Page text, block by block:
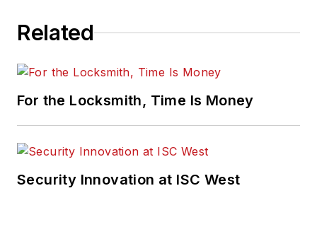
Related
For the Locksmith, Time Is Money
Security Innovation at ISC West